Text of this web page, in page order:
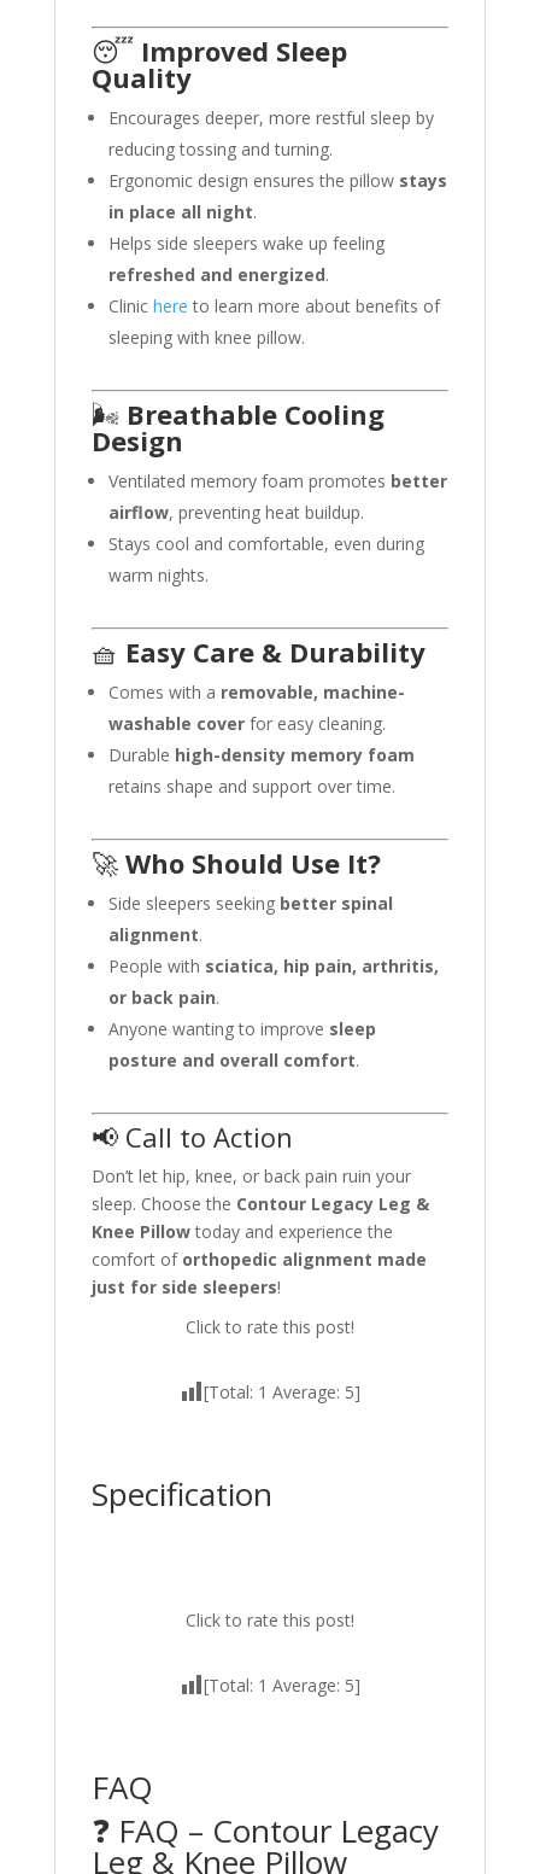
😴 Improved Sleep
Quality
Encourages deeper, more restful sleep by
reducing tossing and turning.
Ergonomic design ensures the pillow stays
in place all night.
Helps side sleepers wake up feeling
refreshed and energized.
Clinichere to learn more about benefits of
sleeping with knee pillow.
🌬️ Breathable Cooling
Design
Ventilated memory foam promotes better
airflow, preventing heat buildup.
Stays cool and comfortable, even during
warm nights.
🧺 Easy Care & Durability
Comes with a removable, machine-
washable coverfor easy cleaning.
Durable high-density memory foam
retains shape and support over time.
🚀 Who Should Use It?
Side sleepers seeking better spinal
alignment.
People with sciatica, hip pain, arthritis,
or back pain.
Anyone wanting to improve sleep
posture and overall comfort.
📢 Call to Action
Don’t let hip, knee, or back pain ruin your
sleep. Choose the Contour Legacy Leg &
Knee Pillowtoday and experience the
comfort of orthopedic alignment made
just for side sleepers!
Click to rate this post!
[Total: 1 Average: 5]
Specification
Click to rate this post!
[Total: 1 Average: 5]
FAQ
❓ FAQ – Contour Legacy
Leg & Knee Pillow